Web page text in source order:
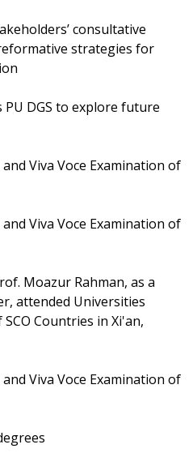
consultative
strategies for
PU DGS to explore future
Viva Voce Examination of
Viva Voce Examination of
Moazur Rahman, as a
attended Universities
Countries in Xi'an,
Viva Voce Examination of